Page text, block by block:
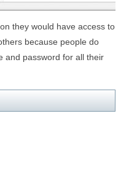
they would have access to
because people do
and password for all their